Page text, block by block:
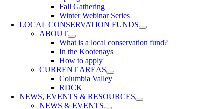
Fall Gathering
Winter Webinar Series
LOCAL CONSERVATION FUNDS
ABOUT
What is a local conservation fund?
In the Kootenays
How to apply
CURRENT AREAS
Columbia Valley
RDCK
NEWS, EVENTS & RESOURCES
NEWS & EVENTS